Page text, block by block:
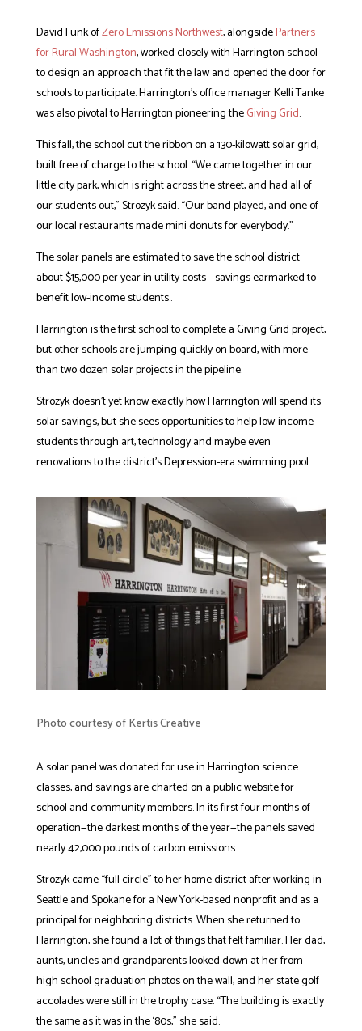
David Funk ofZero Emissions Northwest, alongsidePartners
for Rural Washington, worked closely with Harrington school
to design an approach that fit the law and opened the door for
schools to participate. Harrington’s office manager Kelli Tanke
was also pivotal to Harrington pioneering theGiving Grid.
This fall, the school cut the ribbon on a 130-kilowatt solar grid,
built free of charge to the school. “We came together in our
little city park, which is right across the street, and had all of
our students out,” Strozyk said. “Our band played, and one of
our local restaurants made mini donuts for everybody.”
The solar panels are estimated to save the school district
about $15,000 per year in utility costs— savings earmarked to
benefit low-income students..
Harrington is the first school to complete a Giving Grid project,
but other schools are jumping quickly on board, with more
than two dozen solar projects in the pipeline.
Strozyk doesn’t yet know exactly how Harrington will spend its
solar savings, but she sees opportunities to help low-income
students through art, technology and maybe even
renovations to the district’s Depression-era swimming pool.
Photo courtesy of Kertis Creative
A solar panel was donated for use in Harrington science
classes, and savings are charted on a public website for
school and community members. In its first four months of
operation—the darkest months of the year—the panels saved
nearly 42,000 pounds of carbon emissions.
Strozyk came “full circle” to her home district after working in
Seattle and Spokane for a New York-based nonprofit and as a
principal for neighboring districts. When she returned to
Harrington, she found a lot of things that felt familiar. Her dad,
aunts, uncles and grandparents looked down at her from
high school graduation photos on the wall, and her state golf
accolades were still in the trophy case. “The building is exactly
the same as it was in the ‘80s,” she said.